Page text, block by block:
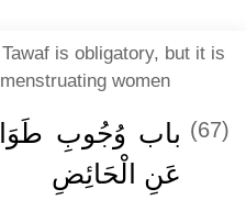
is obligatory, but it is
women
(67) باب وُجُوبِ
عَنِ الْحَائِضِ